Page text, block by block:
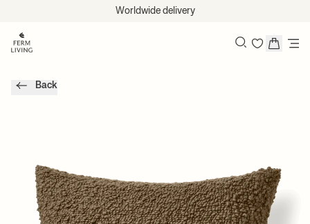
Worldwide delivery
Back